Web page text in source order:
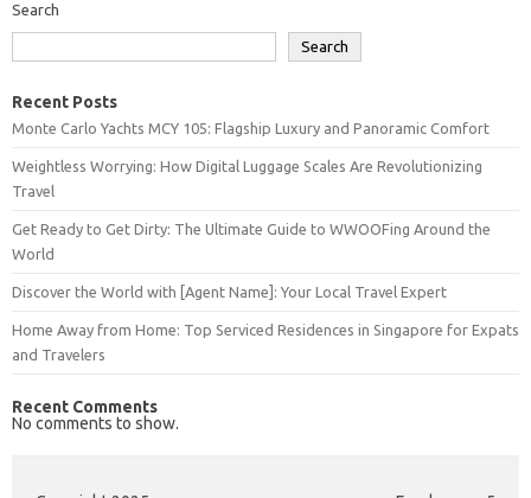
Search
Search
Recent Posts
Monte Carlo Yachts MCY 105: Flagship Luxury and Panoramic Comfort
Weightless Worrying: How Digital Luggage Scales Are Revolutionizing
Travel
Get Ready to Get Dirty: The Ultimate Guide to WWOOFing Around the
World
Discover the World with [Agent Name]: Your Local Travel Expert
Home Away from Home: Top Serviced Residences in Singapore for Expats
and Travelers
Recent Comments
No comments to show.